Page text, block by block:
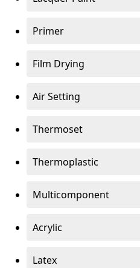
Primer
Film Drying
Air Setting
Thermoset
Thermoplastic
Multicomponent
Acrylic
Latex